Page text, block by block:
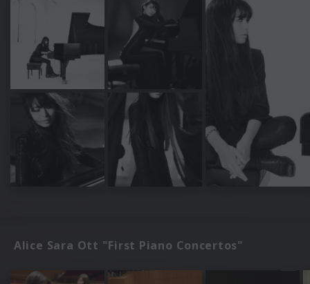
Alice Sara Ott "First Piano Concertos"